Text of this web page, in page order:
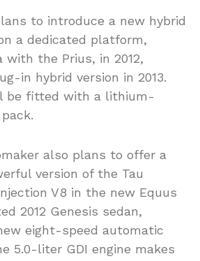
to introduce a new hybrid
a dedicated platform,
with the Prius, in 2012,
in hybrid version in 2013.
be fitted with a lithium-
also plans to offer a
version of the Tau
V8 in the new Equus
2012 Genesis sedan,
eight-speed automatic
5.0-liter GDI engine makes